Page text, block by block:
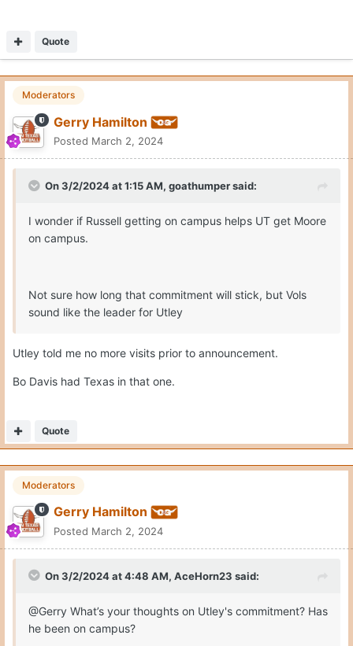
Quote
Moderators
Gerry Hamilton
Posted March 2, 2024
On 3/2/2024 at 1:15 AM, goathumpersaid:
I wonder if Russell getting on campus helps UT get Moore
on campus.
Not sure how long that commitment will stick, but Vols
sound like the leader for Utley
Utley told me no more visits prior to announcement.
Bo Davis had Texas in that one.
Quote
Moderators
Gerry Hamilton
Posted March 2, 2024
On 3/2/2024 at 4:48 AM, AceHorn23 said:
@Gerry What’s your thoughts on Utley's commitment? Has
he been on campus?